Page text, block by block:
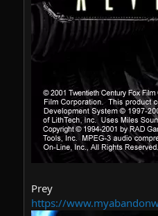
Prey
https://